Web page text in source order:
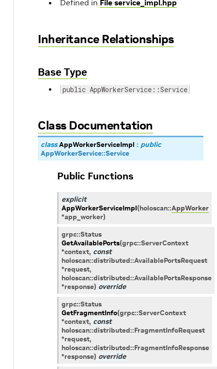
Defined in File service_impl.hpp
Inheritance Relationships
Base Type
public AppWorkerService::Service
Class Documentation
class AppWorkerServiceImpl : public
AppWorkerService::Service
Public Functions
explicit
AppWorkerServiceImpl(holoscan::AppWorker
*app_worker)
grpc::Status
GetAvailablePorts(grpc::ServerContext
*context, const
holoscan::distributed::AvailablePortsRequest
*request,
holoscan::distributed::AvailablePortsResponse
*response) override
grpc::Status
GetFragmentInfo(grpc::ServerContext
*context, const
holoscan::distributed::FragmentInfoRequest
*request,
holoscan::distributed::FragmentInfoResponse
*response) override